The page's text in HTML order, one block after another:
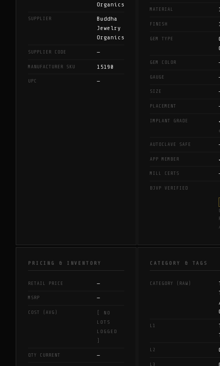
Organics
SUPPLIER
Buddha
Jewelry
Organics
SUPPLIER CODE —
MANUFACTURER SKU 15190
UPC —
MATERIAL
FINISH
GEM TYPE
GEM COLOR
GAUGE
SIZE
PLACEMENT
IMPLANT GRADE
AUTOCLAVE SAFE
APP MEMBER
MILL CERTS
BJVP VERIFIED
PRICING & INVENTORY
RETAIL PRICE —
MSRP —
COST (AVG)
[ NO
LOTS
LOGGED
QTY CURRENT —
CATEGORY & TAGS
CATEGORY (RAW)
L1
L2
L3